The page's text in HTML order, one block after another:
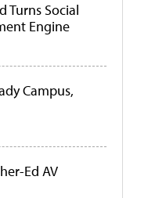
Turns Social
Engine
Campus,
Ed AV